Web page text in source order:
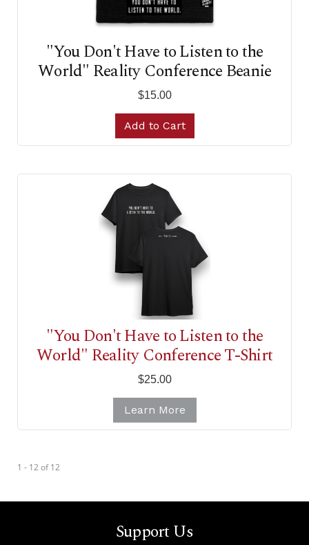
"You Don't Have to Listen to the
World" Reality Conference Beanie
$15.00
Add to Cart
"You Don't Have to Listen to the
World" Reality Conference T-Shirt
$25.00
Learn More
1 - 12 of 12
Support Us